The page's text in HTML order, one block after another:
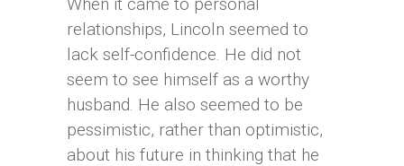
relationships, Lincoln seemed to
lack self-confidence. He did not
seem to see himself as a worthy
husband. He also seemed to be
pessimistic, rather than optimistic,
about his future in thinking that he